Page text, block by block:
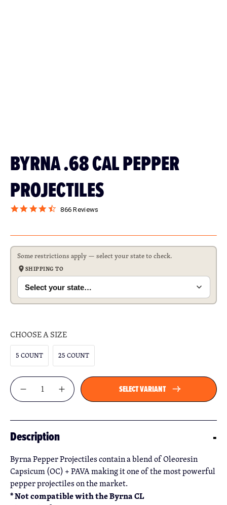
BYRNA .68 CAL PEPPER
PROJECTILES
866 Reviews
Some restrictions apply — select your state to check.
SHIPPING TO
CHOOSE A SIZE
5 COUNT 25 COUNT
Qty
SELECT VARIANT
Description
Byrna Pepper Projectiles contain a blend of Oleoresin
Capsicum (OC) + PAVA making it one of the most powerful
pepper projectiles on the market.
* Not compatible with the Byrna CL